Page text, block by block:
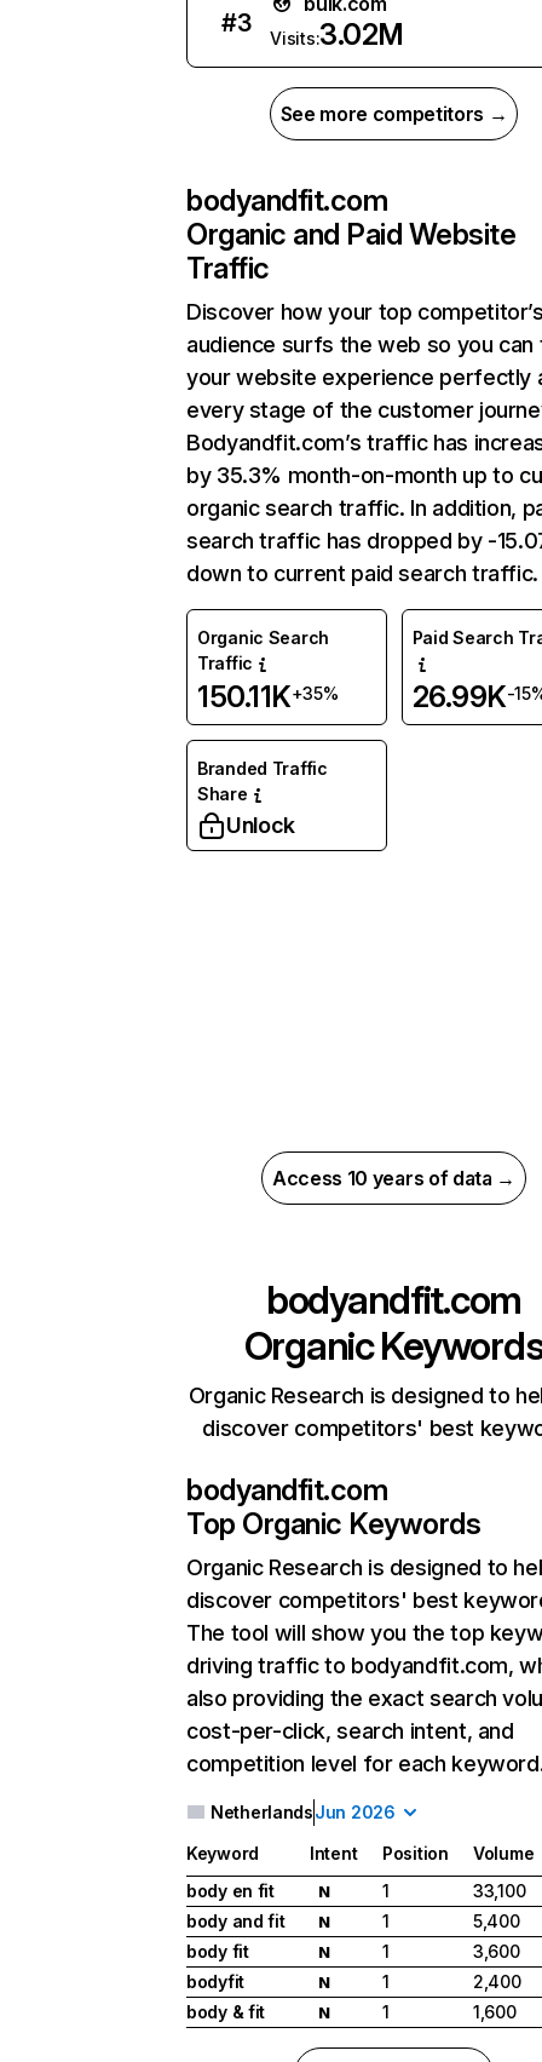
#3
Visits:3.02M
See more competitors →
bodyandfit.com
Organic and Paid Website
Traffic
Discover how your top
audience surfs the web so you can
your website experience perfectly
every stage of the customer
Bodyandfit.com’s traffic has
by 35.3% month-on-month up to
organic search traffic. In addition,
search traffic has dropped by -
down to current paid search traffic.
Organic Search
Traffic
150.11K+35%
Paid Search
26.99K-
Branded Traffic
Share
Unlock
Access 10 years of data →
bodyandfit.com
Organic
Organic Research is designed to
discover competitors' best
bodyandfit.com
Top Organic Keywords
Organic Research is designed to
discover competitors' best
The tool will show you the top
driving traffic to bodyandfit.com,
also providing the exact search
cost-per-click, search intent, and
competition level for each
NetherlandsJun 2026
Keyword Intent Position
Volume
body en fit
N 1
33,100
body and fit
N 1
5,400
body fit
N 1
3,600
bodyfit
N 1
2,400
body & fit
N 1 1,600